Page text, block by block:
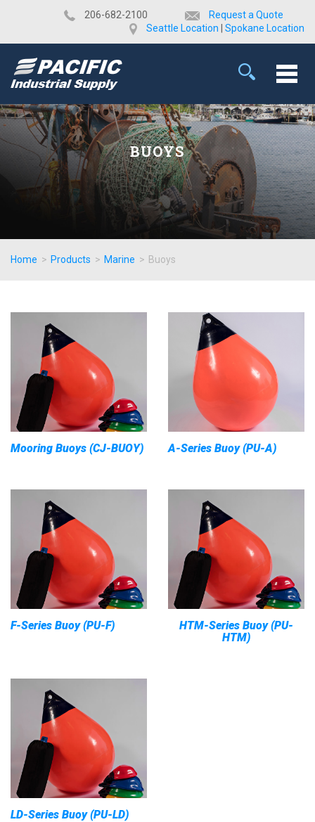
​206-682-2100
Request a Quote
Seattle Location
Spokane Location
BUOYS
Home > Products > Marine > Buoys
Mooring Buoys (CJ-BUOY) A-Series Buoy (PU-A)
F-Series Buoy (PU-F)
HTM-Series Buoy (PU-
HTM)
LD-Series Buoy (PU-LD)